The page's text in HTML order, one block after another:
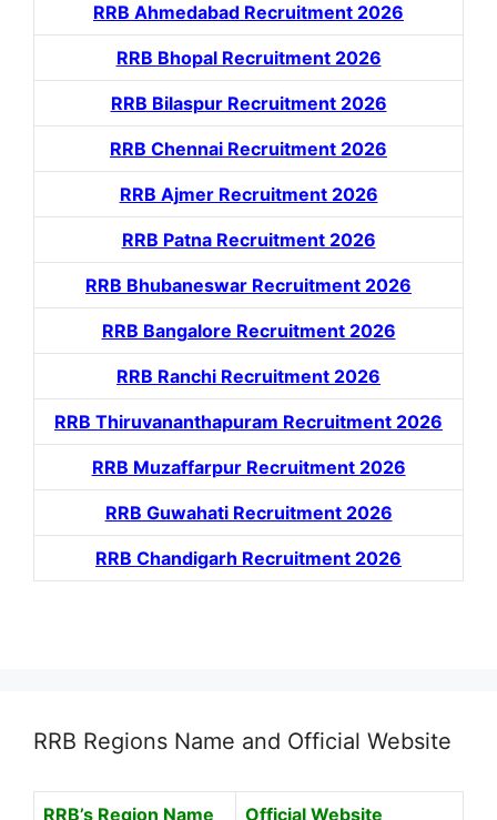
RRB Ahmedabad Recruitment 2026
RRB Bhopal Recruitment 2026
RRB Bilaspur Recruitment 2026
RRB Chennai Recruitment 2026
RRB Ajmer Recruitment 2026
RRB Patna Recruitment 2026
RRB Bhubaneswar Recruitment 2026
RRB Bangalore Recruitment 2026
RRB Ranchi Recruitment 2026
RRB Thiruvananthapuram Recruitment 2026
RRB Muzaffarpur Recruitment 2026
RRB Guwahati Recruitment 2026
RRB Chandigarh Recruitment 2026
RRB Regions Name and Official Website
RRB’s Region Name Official Website